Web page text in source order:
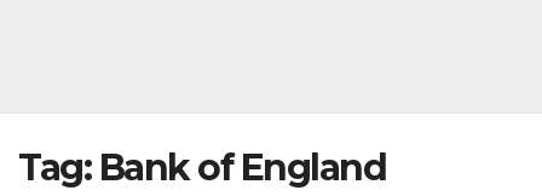
Tag: Bank of England